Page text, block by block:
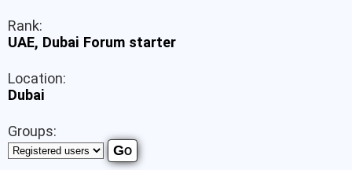
Rank:
UAE, Dubai Forum starter
Location:
Dubai
Groups: